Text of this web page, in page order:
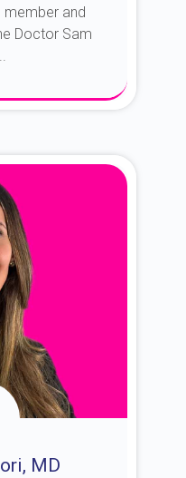
member and
Doctor Sam
MD